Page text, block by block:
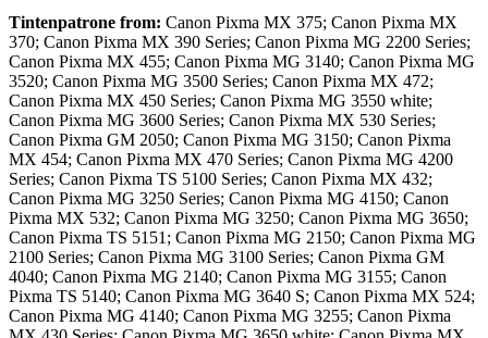
Tintenpatrone from: Canon Pixma MX 375; Canon Pixma MX
370; Canon Pixma MX 390 Series; Canon Pixma MG 2200 Series;
Canon Pixma MX 455; Canon Pixma MG 3140; Canon Pixma MG
3520; Canon Pixma MG 3500 Series; Canon Pixma MX 472;
Canon Pixma MX 450 Series; Canon Pixma MG 3550 white;
Canon Pixma MG 3600 Series; Canon Pixma MX 530 Series;
Canon Pixma GM 2050; Canon Pixma MG 3150; Canon Pixma
MX 454; Canon Pixma MX 470 Series; Canon Pixma MG 4200
Series; Canon Pixma TS 5100 Series; Canon Pixma MX 432;
Canon Pixma MG 3250 Series; Canon Pixma MG 4150; Canon
Pixma MX 532; Canon Pixma MG 3250; Canon Pixma MG 3650;
Canon Pixma TS 5151; Canon Pixma MG 2150; Canon Pixma MG
2100 Series; Canon Pixma MG 3100 Series; Canon Pixma GM
4040; Canon Pixma MG 2140; Canon Pixma MG 3155; Canon
Pixma TS 5140; Canon Pixma MG 3640 S; Canon Pixma MX 524;
Canon Pixma MG 4140; Canon Pixma MG 3255; Canon Pixma